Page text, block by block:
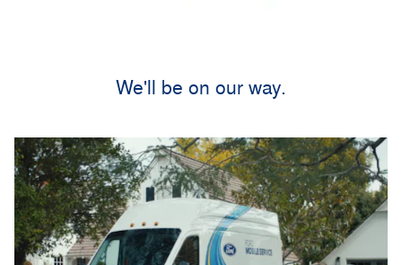
We'll be on our way.